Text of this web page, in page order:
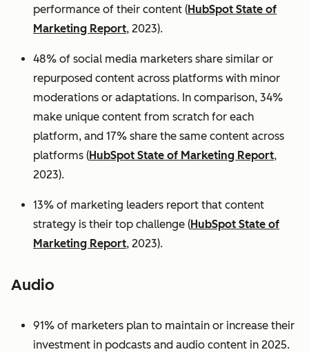
performance of their content (HubSpot State of
Marketing Report, 2023).
48% of social media marketers share similar or
repurposed content across platforms with minor
moderations or adaptations. In comparison, 34%
make unique content from scratch for each
platform, and 17% share the same content across
platforms (HubSpot State of Marketing Report,
2023).
13% of marketing leaders report that content
strategy is their top challenge (HubSpot State of
Marketing Report, 2023).
Audio
91% of marketers plan to maintain or increase their
investment in podcasts and audio content in 2025.